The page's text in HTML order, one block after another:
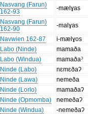
Nasvang (Farun)
162-93
-mælɣas
Nasvang (Farun)
162-90
-malɣas
Navwien 162-87
i-mælɣos
Labo (Ninde)
mamaða
Labo (Windua)
mamaðaˀ
Ninde (Labo)
nɛmɛðaʔ
Ninde (Lawa)
nemeða
Ninde (Lorlo)
mamaðaʔ
Ninde (Opmomba)
nemeðaʔ
Ninde (Windua)
-nemeðaʔ